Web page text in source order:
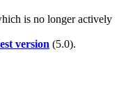
is no longer actively
version (5.0).